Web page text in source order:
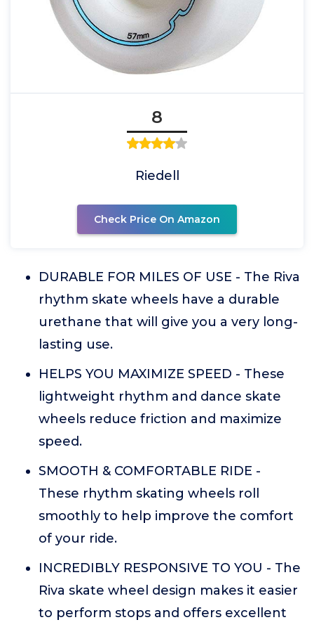
8
Riedell
Check Price On Amazon
DURABLE FOR MILES OF USE - The Riva
rhythm skate wheels have a durable
urethane that will give you a very long-
lasting use.
HELPS YOU MAXIMIZE SPEED - These
lightweight rhythm and dance skate
wheels reduce friction and maximize
speed.
SMOOTH & COMFORTABLE RIDE -
These rhythm skating wheels roll
smoothly to help improve the comfort
of your ride.
INCREDIBLY RESPONSIVE TO YOU - The
Riva skate wheel design makes it easier
to perform stops and offers excellent